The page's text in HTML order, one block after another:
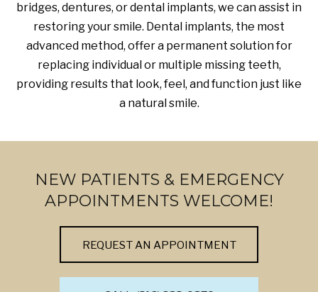
bridges, dentures, or dental implants, we can assist in
restoring your smile. Dental implants, the most
advanced method, offer a permanent solution for
replacing individual or multiple missing teeth,
providing results that look, feel, and function just like
a natural smile.
NEW PATIENTS & EMERGENCY
APPOINTMENTS WELCOME!
REQUEST AN APPOINTMENT